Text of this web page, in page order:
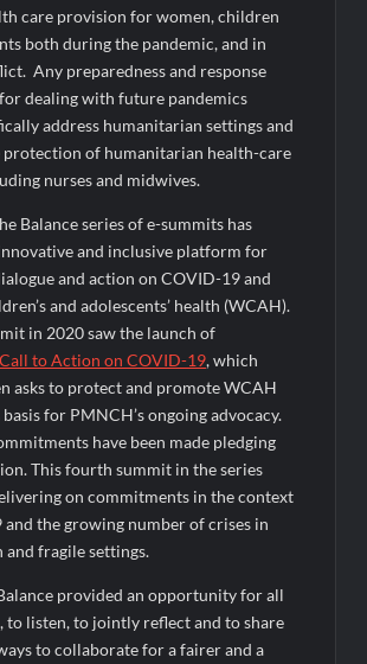
care provision for women, children
both during the pandemic, and in
Any preparedness and response
dealing with future pandemics
address humanitarian settings and
of humanitarian health-care
nurses and midwives.
Balance series of e-summits has
and inclusive platform for
and action on COVID-19 and
and adolescents’ health (WCAH).
in 2020 saw the launch of
to Action on COVID-19, which
asks to protect and promote WCAH
basis for PMNCH’s ongoing advocacy.
have been made pledging
This fourth summit in the series
on commitments in the context
the growing number of crises in
and fragile settings.
provided an opportunity for all
to listen, to jointly reflect and to share
to collaborate for a fairer and a